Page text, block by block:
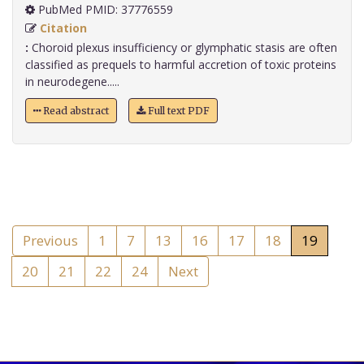
PubMed PMID: 37776559
Citation
: Choroid plexus insufficiency or glymphatic stasis are often
classified as prequels to harmful accretion of toxic proteins
in neurodegene.....
Read abstract Full text PDF
Previous 1 7 13 16 17 18
19
20
21 22 24 Next